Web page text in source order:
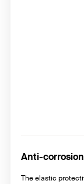
Anti-
The elastic